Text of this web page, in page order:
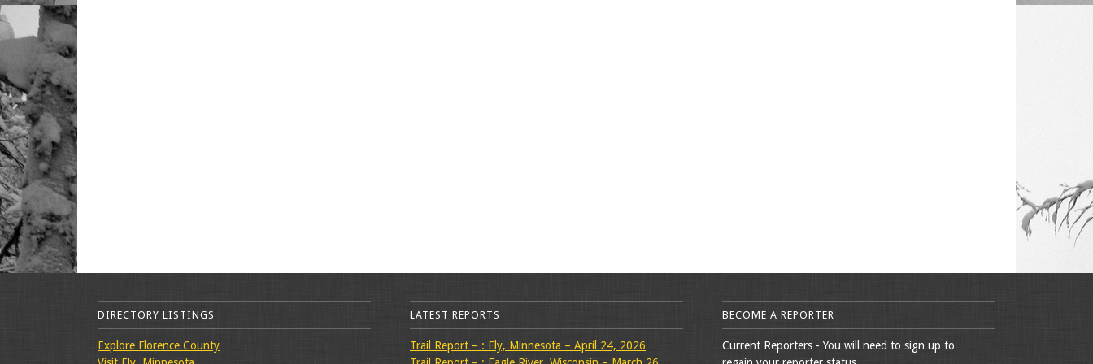
DIRECTORY LISTINGS
Explore Florence County
LATEST REPORTS
Trail Report – : Ely, Minnesota – April 24, 2026
BECOME A REPORTER
Current Reporters - You will need to sign up to